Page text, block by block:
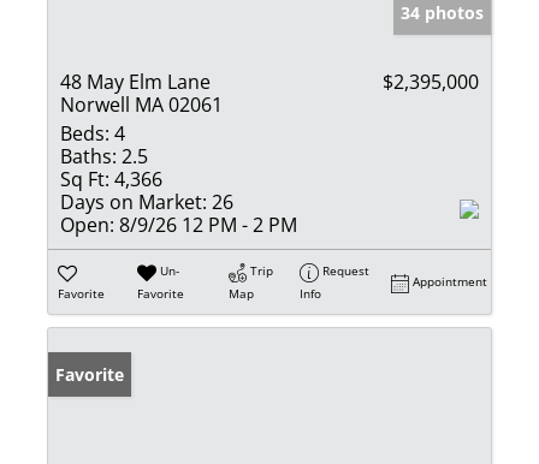
34 photos
48 May Elm Lane
Norwell MA 02061
$2,395,000
Beds: 4
Baths: 2.5
Sq Ft: 4,366
Days on Market: 26
Open: 8/9/26 12 PM - 2 PM
Favorite
Un-
Favorite
Trip
Map
Request
Info
Appointment
Favorite